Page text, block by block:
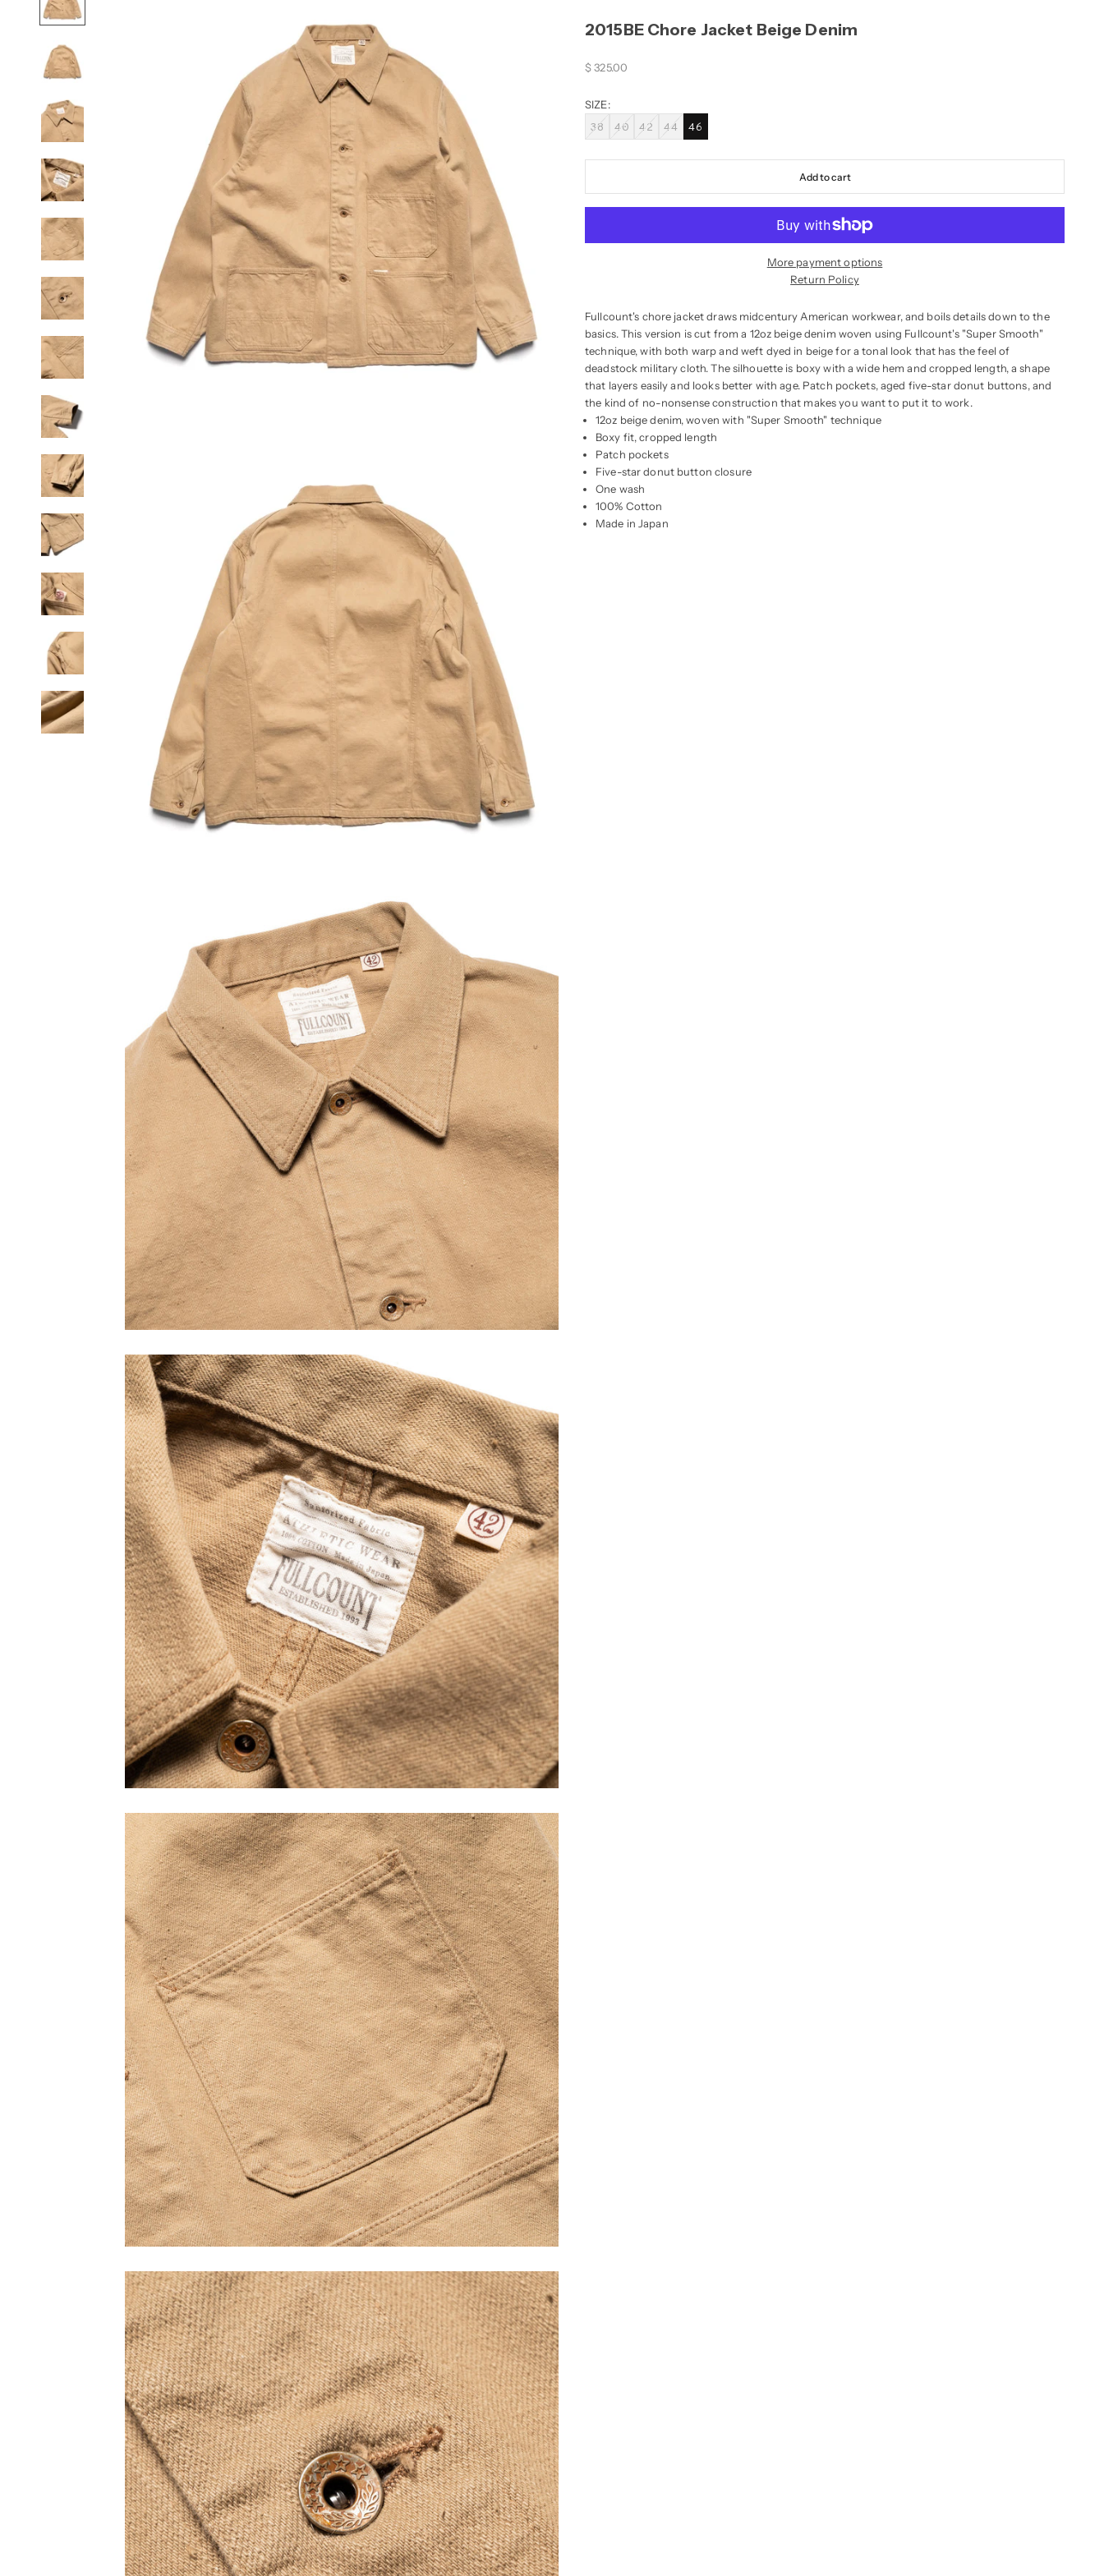
2015BE Chore Jacket Beige Denim
Sale price
$ 325.00
SIZE:
38 40 42 44 46
Add to cart
More payment options
Return Policy
Fullcount's chore jacket draws midcentury American workwear, and boils details down to the
basics. This version is cut from a 12oz beige denim woven using Fullcount's "Super Smooth"
technique, with both warp and weft dyed in beige for a tonal look that has the feel of
deadstock military cloth. The silhouette is boxy with a wide hem and cropped length, a shape
that layers easily and looks better with age. Patch pockets, aged five-star donut buttons, and
the kind of no-nonsense construction that makes you want to put it to work.
12oz beige denim, woven with "Super Smooth" technique
Boxy fit, cropped length
Patch pockets
Five-star donut button closure
One wash
100% Cotton
Made in Japan